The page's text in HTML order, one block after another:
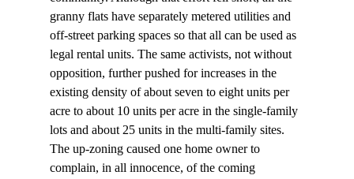
granny flats have separately metered utilities and
off-street parking spaces so that all can be used as
legal rental units. The same activists, not without
opposition, further pushed for increases in the
existing density of about seven to eight units per
acre to about 10 units per acre in the single-family
lots and about 25 units in the multi-family sites.
The up-zoning caused one home owner to
complain, in all innocence, of the coming